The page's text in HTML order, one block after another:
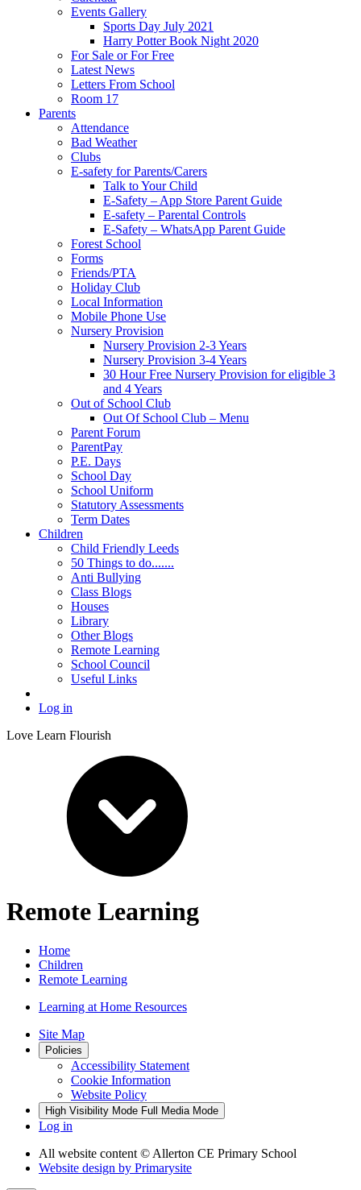
Events Gallery
Sports Day July 2021
Harry Potter Book Night 2020
For Sale or For Free
Latest News
Letters From School
Room 17
Parents
Attendance
Bad Weather
Clubs
E-safety for Parents/Carers
Talk to Your Child
E-Safety – App Store Parent Guide
E-safety – Parental Controls
E-Safety – WhatsApp Parent Guide
Forest School
Forms
Friends/PTA
Holiday Club
Local Information
Mobile Phone Use
Nursery Provision
Nursery Provision 2-3 Years
Nursery Provision 3-4 Years
30 Hour Free Nursery Provision for eligible 3
and 4 Years
Out of School Club
Out Of School Club – Menu
Parent Forum
ParentPay
P.E. Days
School Day
School Uniform
Statutory Assessments
Term Dates
Children
Child Friendly Leeds
50 Things to do.......
Anti Bullying
Class Blogs
Houses
Library
Other Blogs
Remote Learning
School Council
Useful Links
Log in
Love Learn Flourish
Remote Learning
Home
Children
Remote Learning
Learning at Home Resources
Site Map
Policies
Accessibility Statement
Cookie Information
Website Policy
High Visibility Mode Full Media Mode
Log in
All website content© Allerton CE Primary School
Website design by Primarysite